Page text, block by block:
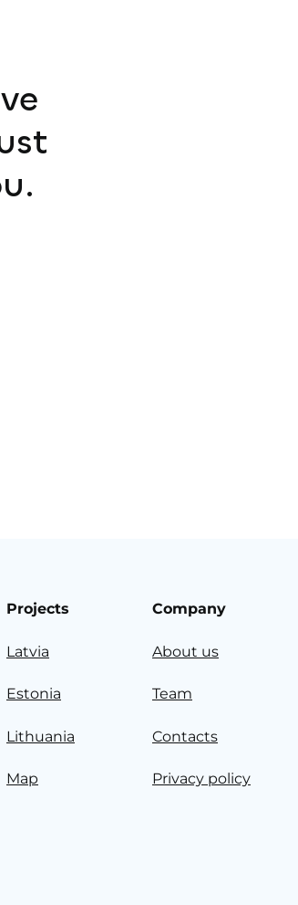
Projects
Latvia
Estonia
Lithuania
Map
Company
About us
Team
Contacts
Privacy policy